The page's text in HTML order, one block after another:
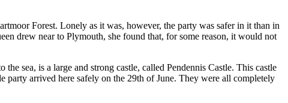
Forest. Lonely as it was, however, the party was safer in it than in
drew near to Plymouth, she found that, for some reason, it would not
sea, is a large and strong castle, called Pendennis Castle. This castle
party arrived here safely on the 29th of June. They were all completely